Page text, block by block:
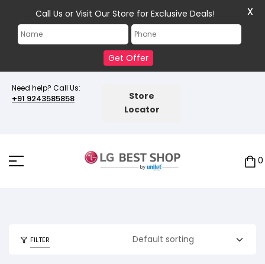
Need help? Call Us:
+91 9243585858
Store
Locator
0
FILTER
Call Us or Visit Our Store for Exclusive Deals!
Get Offer
X